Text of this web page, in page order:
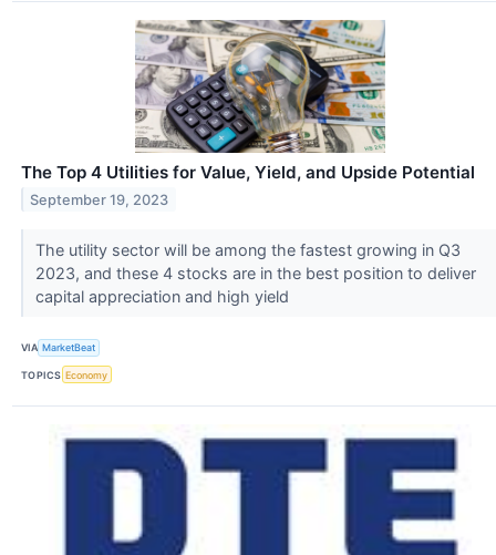
The Top 4 Utilities for Value, Yield, and Upside Potential
September 19, 2023
The utility sector will be among the fastest growing in Q3
2023, and these 4 stocks are in the best position to deliver
capital appreciation and high yield
VIA MarketBeat
TOPICS Economy